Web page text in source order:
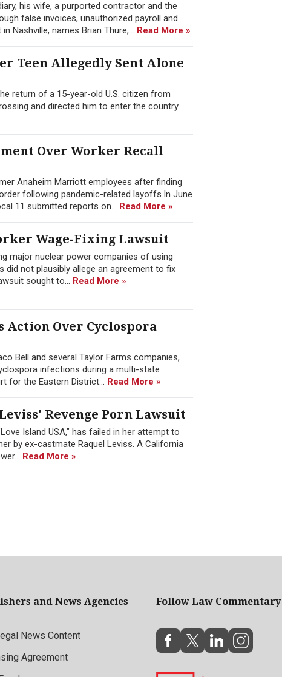
his wife, a purported contractor and the
false invoices, unauthorized payroll and
Nashville, names Brian Thure,... Read More »
Teen Allegedly Sent Alone
return of a 15-year-old U.S. citizen from
and directed him to enter the country
Over Worker Recall
Anaheim Marriott employees after finding
following pandemic-related layoffs.In June
11 submitted reports on... Read More »
Wage-Fixing Lawsuit
major nuclear power companies of using
not plausibly allege an agreement to fix
sought to... Read More »
Action Over Cyclospora
Bell and several Taylor Farms companies,
infections during a multi-state
for the Eastern District... Read More »
Revenge Porn Lawsuit
Island USA," has failed in her attempt to
by ex-castmate Raquel Leviss. A California
Read More »
and News Agencies
News Content
Agreement
Follow Law Commentary